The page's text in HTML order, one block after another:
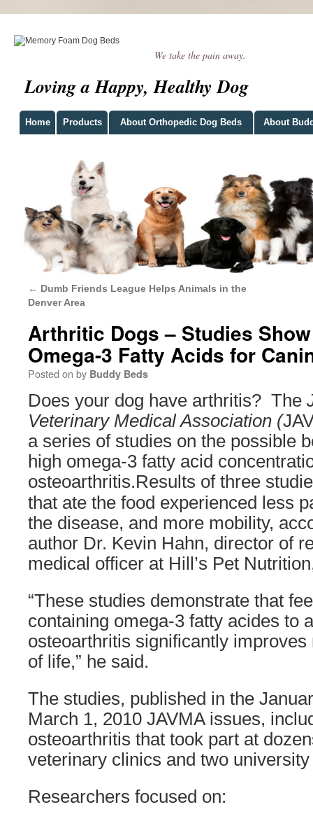
We take the pain away.
Loving a Happy, Healthy Dog
Home Products About Orthopedic Dog Beds About
← Dumb Friends League Helps Animals in the
Denver Area
Arthritic Dogs – Studies
Omega-3 Fatty Acids for
Posted on by Buddy Beds
Does your dog have arthritis? The
Veterinary Medical Association (
a series of studies on the possible
high omega-3 fatty acid
osteoarthritis.Results of three
that ate the food experienced less
the disease, and more mobility,
author Dr. Kevin Hahn, director of
medical officer at Hill’s Pet
“These studies demonstrate that
containing omega-3 fatty acides to
osteoarthritis significantly
of life,” he said.
The studies, published in the
March 1, 2010 JAVMA issues,
osteoarthritis that took part at
veterinary clinics and two
Researchers focused on: